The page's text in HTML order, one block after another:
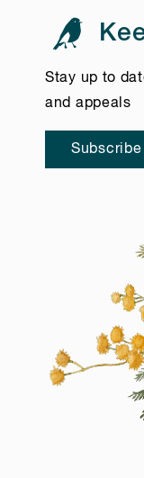
Stay up to
and appeals
Subscribe